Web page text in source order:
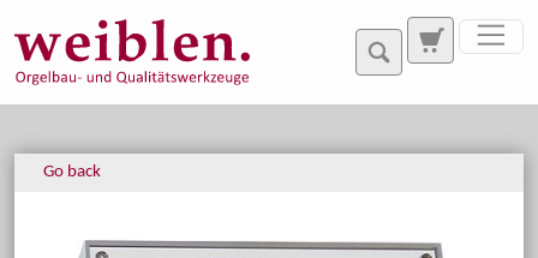
Go back